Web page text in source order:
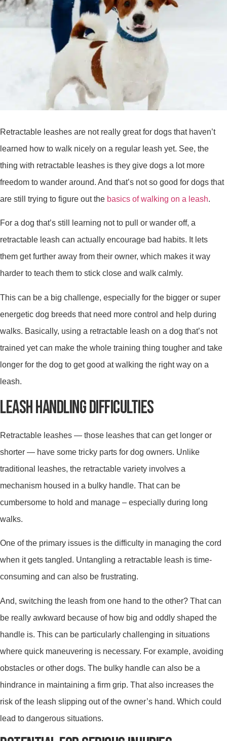
Retractable leashes are not really great for dogs that haven’t
learned how to walk nicely on a regular leash yet. See, the
thing with retractable leashes is they give dogs a lot more
freedom to wander around. And that’s not so good for dogs that
are still trying to figure out the basics of walking on a leash.
For a dog that’s still learning not to pull or wander off, a
retractable leash can actually encourage bad habits. It lets
them get further away from their owner, which makes it way
harder to teach them to stick close and walk calmly.
This can be a big challenge, especially for the bigger or super
energetic dog breeds that need more control and help during
walks. Basically, using a retractable leash on a dog that’s not
trained yet can make the whole training thing tougher and take
longer for the dog to get good at walking the right way on a
leash.
LEASH HANDLING DIFFICULTIES
Retractable leashes — those leashes that can get longer or
shorter — have some tricky parts for dog owners. Unlike
traditional leashes, the retractable variety involves a
mechanism housed in a bulky handle. That can be
cumbersome to hold and manage – especially during long
walks.
One of the primary issues is the difficulty in managing the cord
when it gets tangled. Untangling a retractable leash is time-
consuming and can also be frustrating.
And, switching the leash from one hand to the other? That can
be really awkward because of how big and oddly shaped the
handle is. This can be particularly challenging in situations
where quick maneuvering is necessary. For example, avoiding
obstacles or other dogs. The bulky handle can also be a
hindrance in maintaining a firm grip. That also increases the
risk of the leash slipping out of the owner’s hand. Which could
lead to dangerous situations.